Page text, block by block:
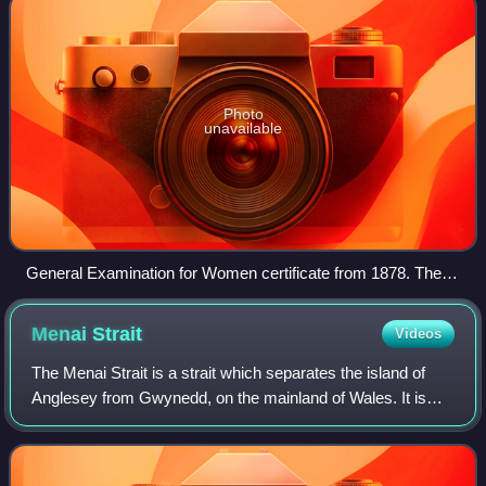
Photo
unavailable
General Examination for Women certificate from 1878. These
were issued 1869–1878, before women were admitted to
degrees of the university.
MenaiStrait Videos
The Menai Strait is a strait which separates the island of
Anglesey from Gwynedd, on the mainland of Wales. It is
situated between Caernarfon Bay in the south-west and
Conwy Bay in the north-east, whi